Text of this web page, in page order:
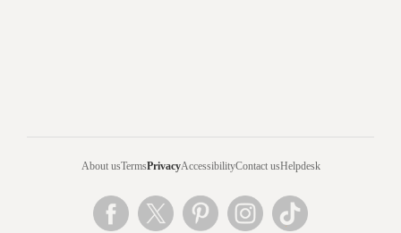
About usTermsPrivacyAccessibilityContact usHelpdesk